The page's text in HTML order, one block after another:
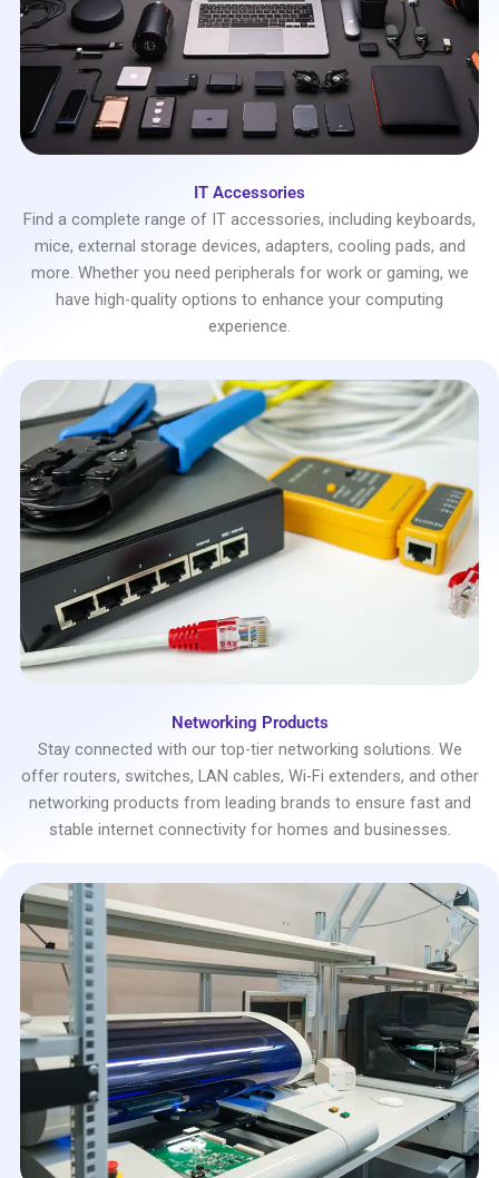
IT Accessories
Find a complete range of IT accessories, including keyboards,
mice, external storage devices, adapters, cooling pads, and
more. Whether you need peripherals for work or gaming, we
have high-quality options to enhance your computing
experience.
Networking Products
Stay connected with our top-tier networking solutions. We
offer routers, switches, LAN cables, Wi-Fi extenders, and other
networking products from leading brands to ensure fast and
stable internet connectivity for homes and businesses.